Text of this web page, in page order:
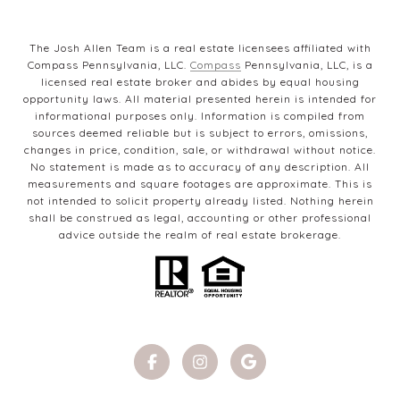
The Josh Allen Team is a real estate licensees affiliated with
Compass Pennsylvania, LLC. Compass Pennsylvania, LLC, is a
licensed real estate broker and abides by equal housing
opportunity laws. All material presented herein is intended for
informational purposes only. Information is compiled from
sources deemed reliable but is subject to errors, omissions,
changes in price, condition, sale, or withdrawal without notice.
No statement is made as to accuracy of any description. All
measurements and square footages are approximate. This is
not intended to solicit property already listed. Nothing herein
shall be construed as legal, accounting or other professional
advice outside the realm of real estate brokerage.